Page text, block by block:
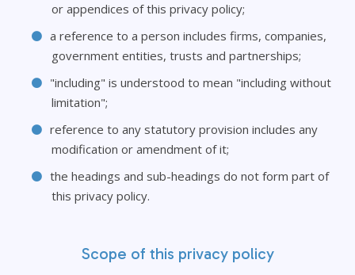
or appendices of this privacy policy;
a reference to a person includes firms, companies,
government entities, trusts and partnerships;
"including" is understood to mean "including without
limitation";
reference to any statutory provision includes any
modification or amendment of it;
the headings and sub-headings do not form part of
this privacy policy.
Scope of this privacy policy